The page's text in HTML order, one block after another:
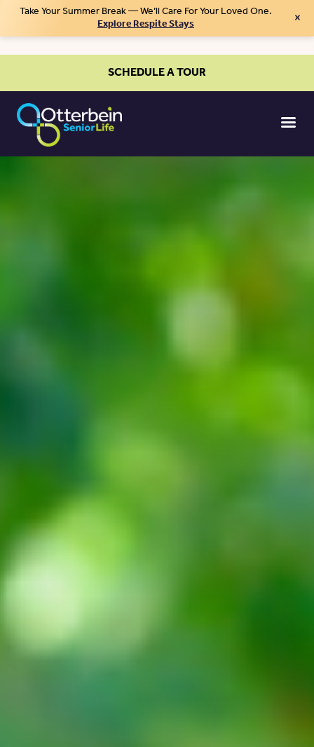
Take Your Summer Break — We’ll Care For Your Loved One.
Explore Respite Stays ×
SCHEDULE A TOUR